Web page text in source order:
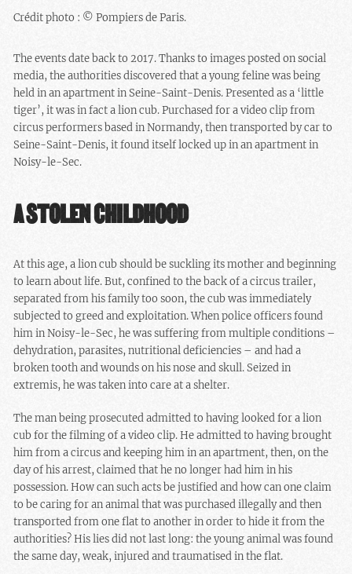
Crédit photo : © Pompiers de Paris.
The events date back to 2017. Thanks to images posted on social
media, the authorities discovered that a young feline was being
held in an apartment in Seine-Saint-Denis. Presented as a ‘little
tiger’, it was in fact a lion cub. Purchased for a video clip from
circus performers based in Normandy, then transported by car to
Seine-Saint-Denis, it found itself locked up in an apartment in
Noisy-le-Sec.
A STOLEN CHILDHOOD
At this age, a lion cub should be suckling its mother and beginning
to learn about life. But, confined to the back of a circus trailer,
separated from his family too soon, the cub was immediately
subjected to greed and exploitation. When police officers found
him in Noisy-le-Sec, he was suffering from multiple conditions –
dehydration, parasites, nutritional deficiencies – and had a
broken tooth and wounds on his nose and skull. Seized in
extremis, he was taken into care at a shelter.
The man being prosecuted admitted to having looked for a lion
cub for the filming of a video clip. He admitted to having brought
him from a circus and keeping him in an apartment, then, on the
day of his arrest, claimed that he no longer had him in his
possession. How can such acts be justified and how can one claim
to be caring for an animal that was purchased illegally and then
transported from one flat to another in order to hide it from the
authorities? His lies did not last long: the young animal was found
the same day, weak, injured and traumatised in the flat.